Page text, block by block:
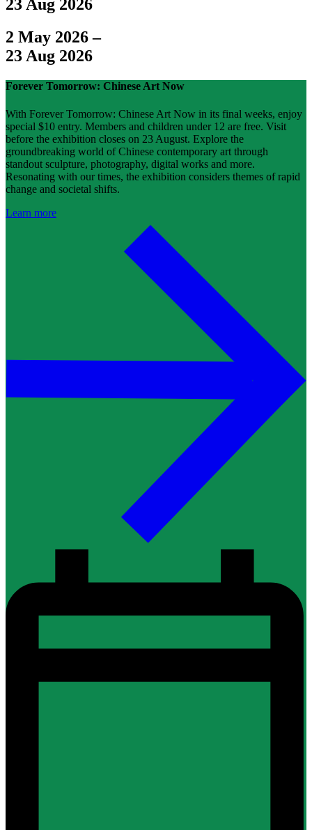
23 Aug 2026
2 May 2026–
23 Aug 2026
Forever Tomorrow: Chinese Art Now
With Forever Tomorrow: Chinese Art Now in its final weeks, enjoy
special $10 entry. Members and children under 12 are free. Visit
before the exhibition closes on 23 August. Explore the
groundbreaking world of Chinese contemporary art through
standout sculpture, photography, digital works and more.
Resonating with our times, the exhibition considers themes of rapid
change and societal shifts.
Learn more